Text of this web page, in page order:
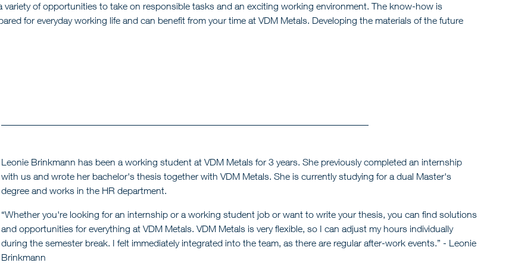
variety of opportunities to take on responsible tasks and an exciting working environment. The know-how is
for everyday working life and can benefit from your time at VDM Metals. Developing the materials of the future
Leonie Brinkmann has been a working student at VDM Metals for 3 years. She previously completed an internship
with us and wrote her bachelor's thesis together with VDM Metals. She is currently studying for a dual Master's
degree and works in the HR department.
“Whether you're looking for an internship or a working student job or want to write your thesis, you can find solutions
and opportunities for everything at VDM Metals. VDM Metals is very flexible, so I can adjust my hours individually
during the semester break. I felt immediately integrated into the team, as there are regular after-work events.” - Leonie
Brinkmann